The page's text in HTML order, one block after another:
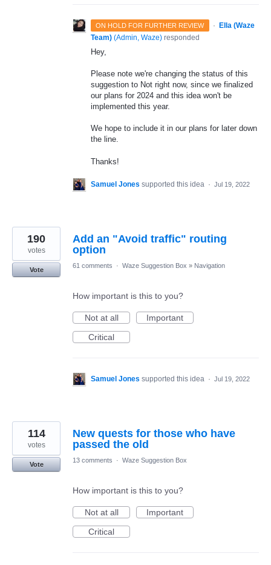
ON HOLD FOR FURTHER REVIEW ·
Ella (Waze
Team) (Admin, Waze) responded
Hey,
Please note we're changing the status of this
suggestion to Not right now, since we finalized
our plans for 2024 and this idea won't be
implemented this year.
We hope to include it in our plans for later down
the line.
Thanks!
Samuel Jones supported this idea · Jul 19, 2022
Add an "Avoid traffic" routing
option
190
votes
Vote
61 comments · Waze Suggestion Box » Navigation
How important is this to you?
Not at all
Important
Critical
Samuel Jones supported this idea · Jul 19, 2022
New quests for those who have
passed the old
114
votes
Vote
13 comments · Waze Suggestion Box
How important is this to you?
Not at all
Important
Critical